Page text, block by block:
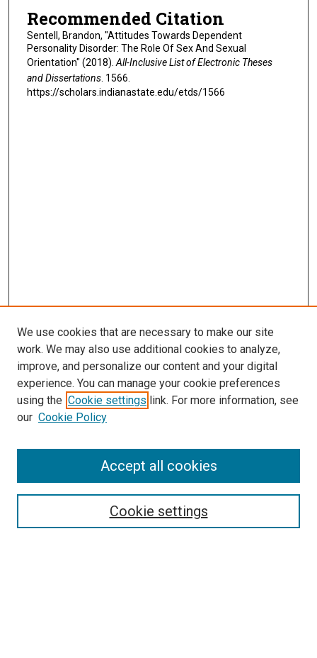
Recommended Citation
Sentell, Brandon, "Attitudes Towards Dependent
Personality Disorder: The Role Of Sex And Sexual
Orientation" (2018).All-Inclusive List of Electronic Theses
and Dissertations. 1566.
https://scholars.indianastate.edu/etds/1566
Search
We use cookies that are necessary to make our site
work. We may also use additional cookies to analyze,
improve, and personalize our content and your digital
experience. You can manage your cookie preferences
using the Cookie settings link. For more information, see
our Cookie Policy
Cookie settings
Accept all cookies